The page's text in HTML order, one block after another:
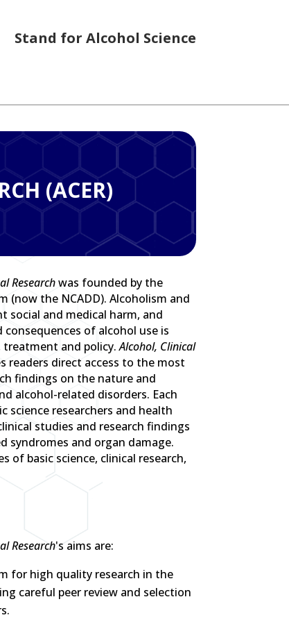
Stand for Alcohol Science
(ACER)
Researchwas founded by the
(now the NCADD). Alcoholism and
social and medical harm, and
of alcohol use is
treatment and policy.Alcohol, Clinical
readers direct access to the most
findings on the nature and
alcohol-related disorders. Each
science researchers and health
studies and research findings
syndromes and organ damage.
of basic science, clinical research,
Research's aims are:
for high quality research in the
careful peer review and selection